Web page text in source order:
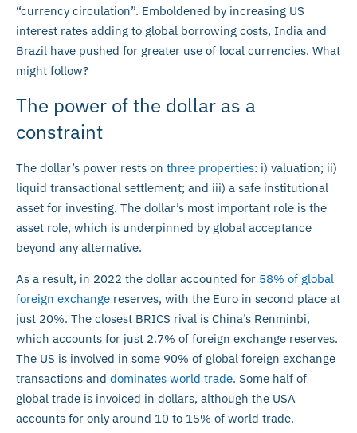
“currency circulation”. Emboldened by increasing US
interest rates adding to global borrowing costs, India and
Brazil have pushed for greater use of local currencies. What
might follow?
The power of the dollar as a
constraint
The dollar’s power rests on three properties: i) valuation; ii)
liquid transactional settlement; and iii) a safe institutional
asset for investing. The dollar’s most important role is the
asset role, which is underpinned by global acceptance
beyond any alternative.
As a result, in 2022 the dollar accounted for 58% of global
foreign exchange reserves, with the Euro in second place at
just 20%. The closest BRICS rival is China’s Renminbi,
which accounts for just 2.7% of foreign exchange reserves.
The US is involved in some 90% of global foreign exchange
transactions and dominates world trade. Some half of
global trade is invoiced in dollars, although the USA
accounts for only around 10 to 15% of world trade.